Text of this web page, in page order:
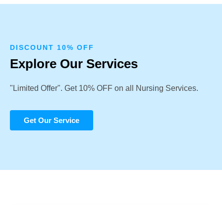
DISCOUNT 10% OFF
Explore Our Services
"Limited Offer". Get 10% OFF on all Nursing Services.
Get Our Service